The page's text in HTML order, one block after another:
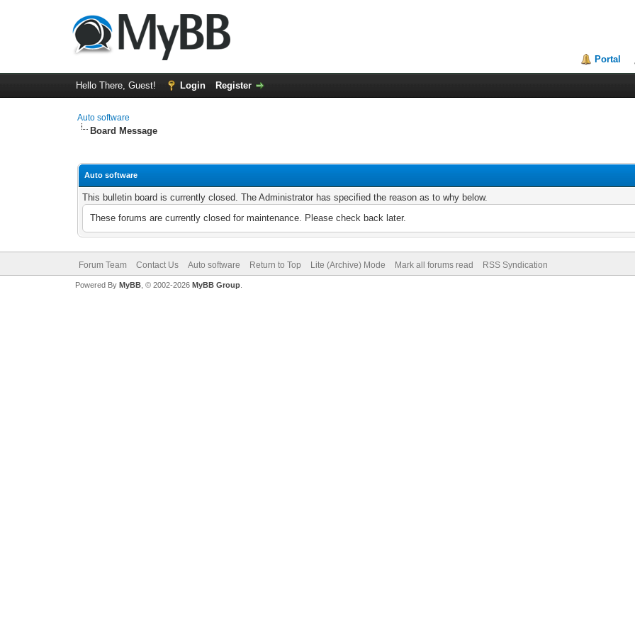
Portal
Hello There, Guest! Login Register
Auto software
Board Message
Auto software
This bulletin board is currently closed. The Administrator has specified the reason as to why below.
These forums are currently closed for maintenance. Please check back later.
Forum Team Contact Us Auto software Return to Top Lite (Archive) Mode Mark all forums read RSS Syndication
Powered By MyBB, © 2002-2026 MyBB Group.